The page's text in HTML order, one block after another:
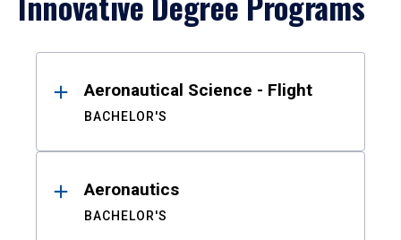
ResultsAeronautical Science - Flight
BACHELOR'S
Aeronautics
BACHELOR'S